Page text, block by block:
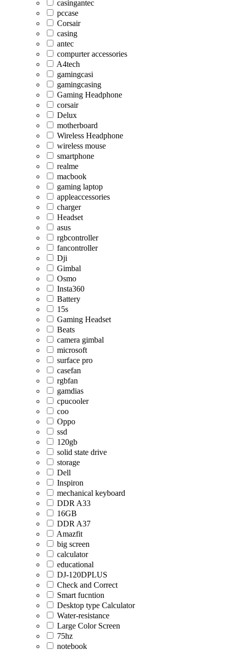
casingantec
pccase
Corsair
casing
antec
compurter accessories
A4tech
gamingcasi
gamingcasing
Gaming Headphone
corsair
Delux
motherboard
Wireless Headphone
wireless mouse
smartphone
realme
macbook
gaming laptop
appleaccessories
charger
Headset
asus
rgbcontroller
fancontroller
Dji
Gimbal
Osmo
Insta360
Battery
15s
Gaming Headset
Beats
camera gimbal
microsoft
surface pro
casefan
rgbfan
gamdias
cpucooler
coo
Oppo
ssd
120gb
solid state drive
storage
Dell
Inspiron
mechanical keyboard
DDR A33
16GB
DDR A37
Amazfit
big screen
calculator
educational
DJ-120DPLUS
Check and Correct
Smart fucntion
Desktop type Calculator
Water-resistance
Large Color Screen
75hz
notebook